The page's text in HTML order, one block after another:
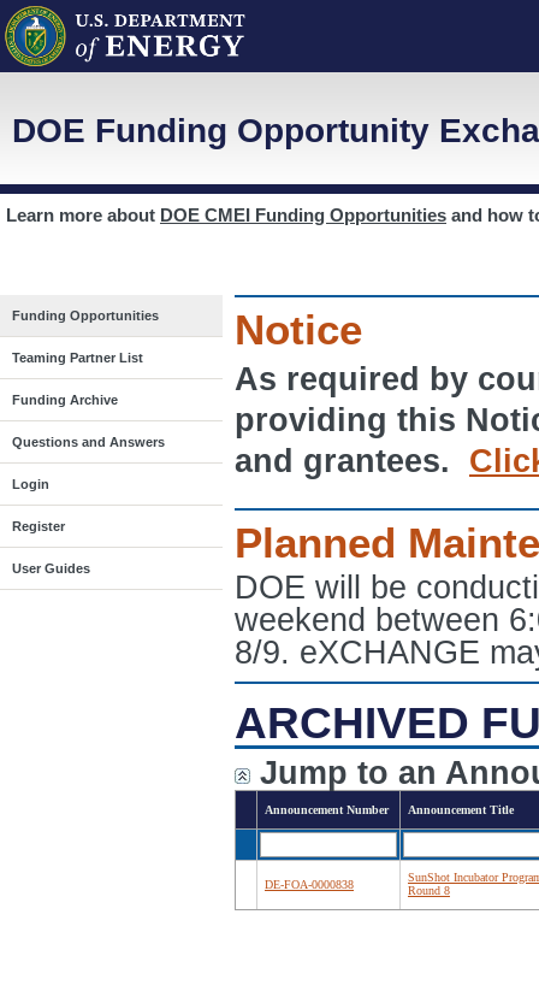
DOE Funding Opportunity
Learn more about DOE CMEI Funding Opportunities and how
Funding Opportunities
Teaming Partner List
Funding Archive
Questions and Answers
Login
Register
User Guides
Notice
As required by
providing this
and grantees.
Planned
DOE will be
weekend between
8/9. eXCHANGE
ARCHIVED
Jump to an
Announcement Number Announcement Title
DE-FOA-0000838
SunShot Incubator
Round 8